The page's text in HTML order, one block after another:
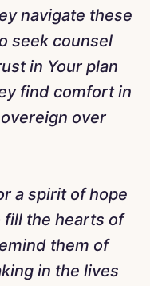
navigate these
seek counsel
in Your plan
find comfort in
over
a spirit of hope
fill the hearts of
them of
in the lives